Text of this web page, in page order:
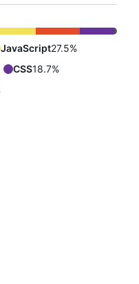
JavaScript27.5%
CSS18.7%